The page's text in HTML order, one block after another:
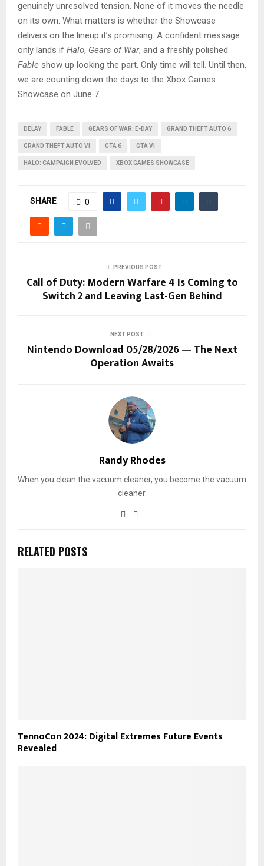
genuinely unresolved tension. None of it moves the needle
on its own. What matters is whether the Showcase
delivers on the lineup it’s promising. A confident message
only lands if Halo, Gears of War, and a freshly polished
Fable show up looking the part. Only time will tell. Until then,
we are counting down the days to the Xbox Games
Showcase on June 7.
DELAY FABLE GEARS OF WAR: E-DAY GRAND THEFT AUTO 6
GRAND THEFT AUTO VI GTA 6 GTA VI
HALO: CAMPAIGN EVOLVED XBOX GAMES SHOWCASE
SHARE 0
PREVIOUS POST
Call of Duty: Modern Warfare 4 Is Coming to
Switch 2 and Leaving Last-Gen Behind
NEXT POST
Nintendo Download 05/28/2026 — The Next
Operation Awaits
Randy Rhodes
When you clean the vacuum cleaner, you become the vacuum
cleaner.
RELATED POSTS
TennoCon 2024: Digital Extremes Future Events
Revealed